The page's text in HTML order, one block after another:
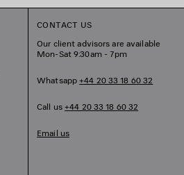
CONTACT US
Our client advisors are available
Mon-Sat 9:30am - 7pm
Whatsapp+44 20 33 18 60 32
Call us+44 20 33 18 60 32
Email us